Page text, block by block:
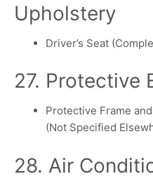
Upholstery
Driver’s Seat
27. Protective
Protective Frame
(Not Specified
28. Air